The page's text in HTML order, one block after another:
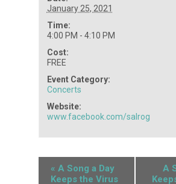
January 25, 2021
Time:
4:00 PM - 4:10 PM
Cost:
FREE
Event Category:
Concerts
Website:
www.facebook.com/salrog
« A Song a Day
Keeps the Virus
A